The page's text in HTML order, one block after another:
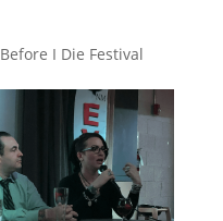
Before I Die Festival